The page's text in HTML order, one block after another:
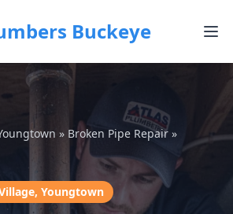
Buckeye
» Broken Pipe Repair »
Youngtown